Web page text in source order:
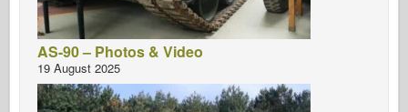
AS-90 – Photos & Video
19 August 2025